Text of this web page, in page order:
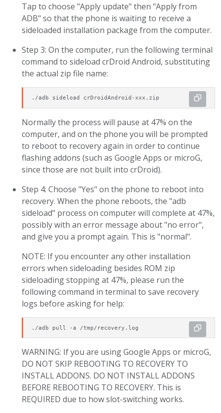
Tap to choose "Apply update" then "Apply from
ADB" so that the phone is waiting to receive a
sideloaded installation package from the computer.
Step 3: On the computer, run the following terminal
command to sideload crDroid Android, substituting
the actual zip file name:
./adb sideload crDroidAndroid-xxx.zip
Normally the process will pause at 47% on the
computer, and on the phone you will be prompted
to reboot to recovery again in order to continue
flashing addons (such as Google Apps or microG,
since those are not built into crDroid).
Step 4: Choose "Yes" on the phone to reboot into
recovery. When the phone reboots, the "adb
sideload" process on computer will complete at 47%,
possibly with an error message about "no error",
and give you a prompt again. This is "normal".
NOTE: If you encounter any other installation
errors when sideloading besides ROM zip
sideloading stopping at 47%, please run the
following command in terminal to save recovery
logs before asking for help:
./adb pull -a /tmp/recovery.log
WARNING: If you are using Google Apps or microG,
DO NOT SKIP REBOOTING TO RECOVERY TO
INSTALL ADDONS. DO NOT INSTALL ADDONS
BEFORE REBOOTING TO RECOVERY. This is
REQUIRED due to how slot-switching works.